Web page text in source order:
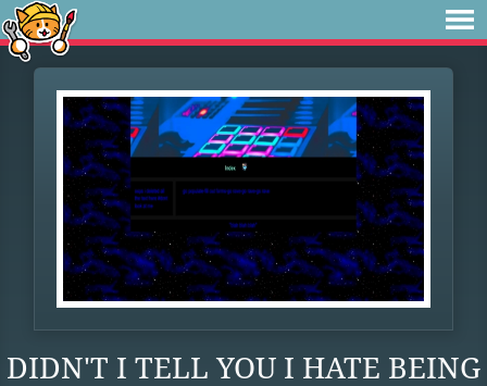
DIDN'T I TELL YOU I HATE BEING